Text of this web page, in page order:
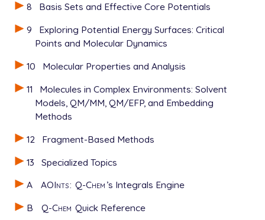
8
Basis Sets and Effective Core Potentials
9
Exploring Potential Energy Surfaces: Critical
Points and Molecular Dynamics
10
Molecular Properties and Analysis
11
Molecules in Complex Environments: Solvent
Models, QM/MM, QM/EFP, and Embedding
Methods
12
Fragment-Based Methods
13
Specialized Topics
A
AOInts: Q-Chem ’s Integrals Engine
B
Q-Chem Quick Reference